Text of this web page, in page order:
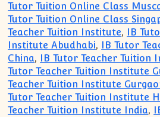
Tutor Tuition Online Class
Tutor Tuition Online Class
Teacher Tuition Institute,
IB
Institute Abudhabi,
IB Tutor
China, IB Tutor Teacher Tuition
Tutor Teacher Tuition Institute
Teacher Tuition Institute
Tutor Teacher Tuition Institute
Teacher Tuition Institute India,